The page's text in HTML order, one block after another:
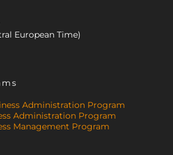
European Time)
Administration Program
Administration Program
Management Program